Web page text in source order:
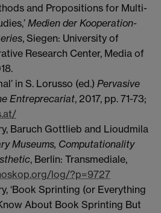
and Propositions for Multi-
Medien der Kooperation-
, Siegen: University of
Research Center, Media of
in S. Lorusso (ed.) Pervasive
Entreprecariat, 2017, pp. 71-73;
Baruch Gottlieb and Lioudmila
Museums, Computationality
, Berlin: Transmediale,
log/?p=9727
‘Book Sprinting (or Everything
About Book Sprinting But